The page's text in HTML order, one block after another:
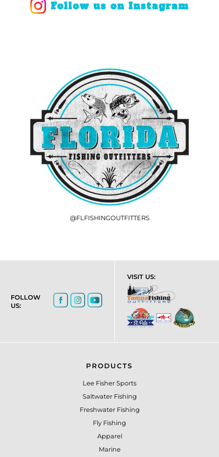
Follow us on Instagram
@FLFISHINGOUTFITTERS
FOLLOW
US:
VISIT US:
PRODUCTS
Lee Fisher Sports
Saltwater Fishing
Freshwater Fishing
Fly Fishing
Apparel
Marine